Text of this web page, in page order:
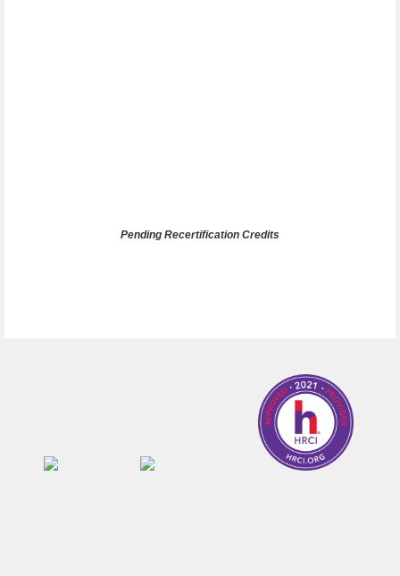
Pending Recertification Credits